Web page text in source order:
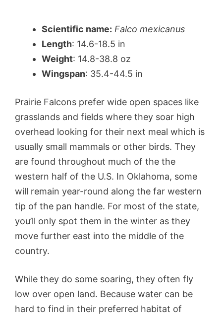
Scientific name: Falco mexicanus
Length: 14.6-18.5 in
Weight: 14.8-38.8 oz
Wingspan: 35.4-44.5 in
Prairie Falcons prefer wide open spaces like
grasslands and fields where they soar high
overhead looking for their next meal which is
usually small mammals or other birds. They
are found throughout much of the the
western half of the U.S. In Oklahoma, some
will remain year-round along the far western
tip of the pan handle. For most of the state,
you’ll only spot them in the winter as they
move further east into the middle of the
country.
While they do some soaring, they often fly
low over open land. Because water can be
hard to find in their preferred habitat of